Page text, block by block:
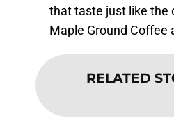
that taste just like the
Maple Ground Coffee
RELATED